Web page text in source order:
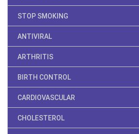
STOP SMOKING
ANTIVIRAL
ARTHRITIS
BIRTH CONTROL
CARDIOVASCULAR
CHOLESTEROL